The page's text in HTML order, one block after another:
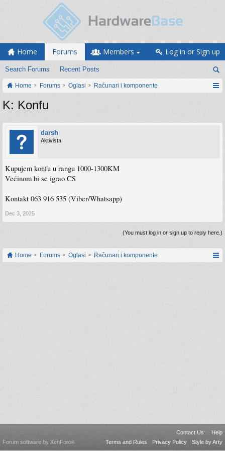
Home Forums
Search Forums Recent Posts
Members Log in or Sign up
Home Forums Oglasi Računari i komponente
K: Konfu
darsh
Aktivista
Kupujem konfu u rangu 1000-1300KM
Većinom bi se igrao CS
Kontakt 063 916 535 (Viber/Whatsapp)
Dec 3, 2025
(You must log in or sign up to reply here.)
Home Forums Oglasi Računari i komponente
Contact Us
Help
Terms and Rules
Privacy Policy Style by Arty
Forum software by XenForo®